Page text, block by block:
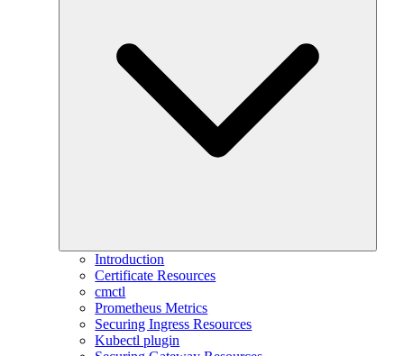
Introduction
Certificate Resources
cmctl
Prometheus Metrics
Securing Ingress Resources
Kubectl plugin